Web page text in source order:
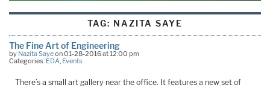
TAG: NAZITA SAYE
The Fine Art of Engineering
by Nazita Sayeon 01-28-2016 at 12:00 pm
Categories: EDA, Events
There’s a small art gallery near the office. It features a new set of